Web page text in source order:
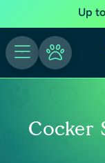
Up
Cocker